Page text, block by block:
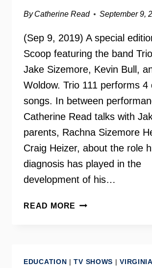
By Catherine Read September 9,
(Sep 9, 2019) A special
Scoop featuring the band
Jake Sizemore, Kevin Bull,
Woldow. Trio 111 performs 4
songs. In between
Catherine Read talks with
parents, Rachna Sizemore
Craig Heizer, about the role
diagnosis has played in the
development of his…
READ MORE TRIO
EDUCATION |TV SHOWS |